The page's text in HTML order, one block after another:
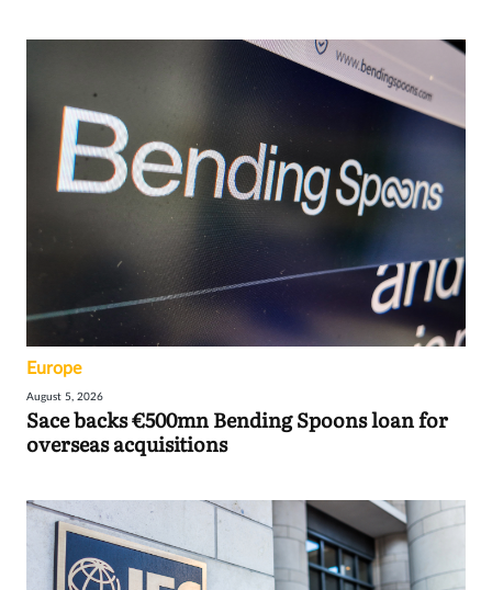
Europe
August 5, 2026
Sace backs €500mn Bending Spoons loan for
overseas acquisitions